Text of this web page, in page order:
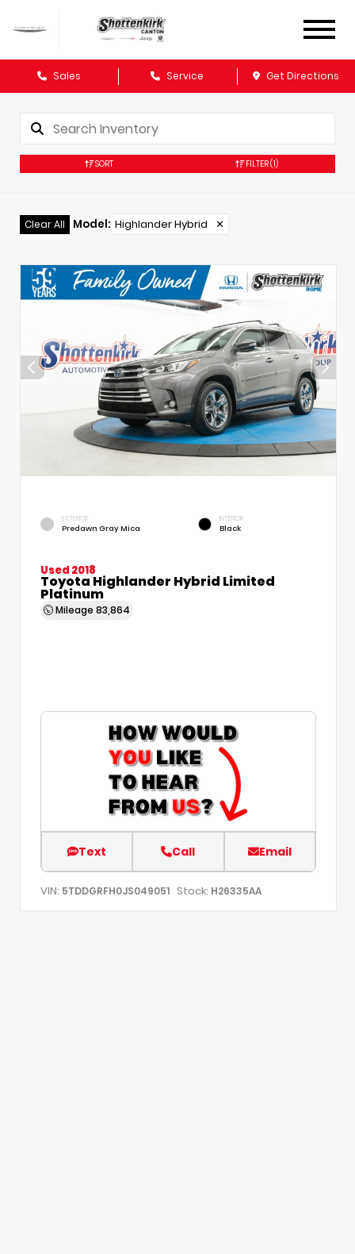
Sales Service Get Directions
SORT FILTER(1)
Clear All Model: Highlander Hybrid ✕
EXTERIOR
Predawn Gray Mica
INTERIOR
Black
Used 2018
Toyota Highlander Hybrid Limited
Platinum
Mileage 83,864
Text Call Email
VIN: 5TDDGRFH0JS049051 Stock: H26335AA